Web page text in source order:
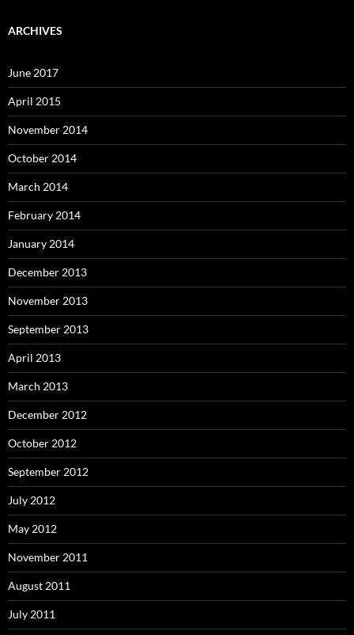
ARCHIVES
June 2017
April 2015
November 2014
October 2014
March 2014
February 2014
January 2014
December 2013
November 2013
September 2013
April 2013
March 2013
December 2012
October 2012
September 2012
July 2012
May 2012
November 2011
August 2011
July 2011